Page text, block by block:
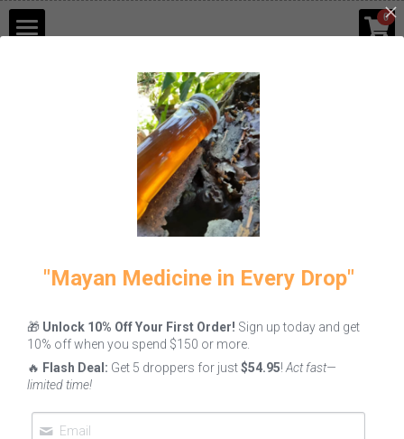
0
Register
GESHA COFFEE BEANS ROASTED 11 LBS
×
STORE CATEGORIES
"Mayan Medicine in Every Drop"
🎁 Unlock 10% Off Your First Order! Sign up today and get
10% off when you spend $150 or more.
🔥 Flash Deal: Get 5 droppers for just$54.95! Act fast—
limited time!